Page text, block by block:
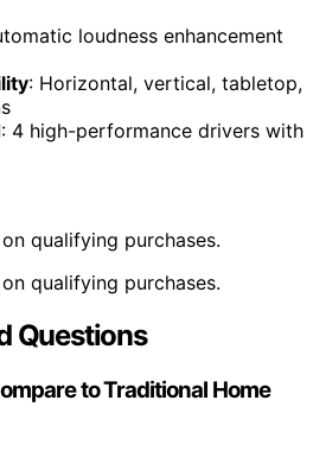
loudness enhancement
: Horizontal, vertical, tabletop,
: 4 high-performance drivers with
qualifying purchases.
qualifying purchases.
Questions
to Traditional Home